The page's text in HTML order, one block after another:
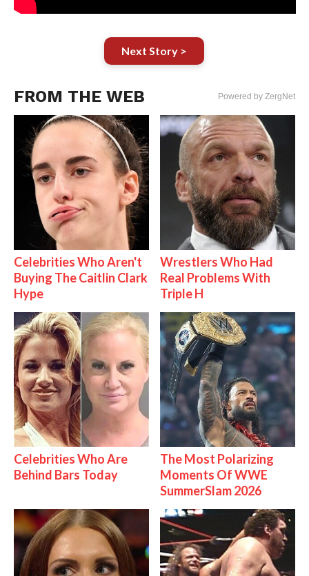
Next Story >
FROM THE WEB Powered by ZergNet
Celebrities Who Aren't
Buying The Caitlin Clark
Hype
Wrestlers Who Had
Real Problems With
Triple H
Celebrities Who Are
Behind Bars Today
The Most Polarizing
Moments Of WWE
SummerSlam 2026